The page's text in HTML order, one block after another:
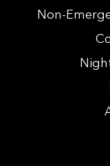
Non-